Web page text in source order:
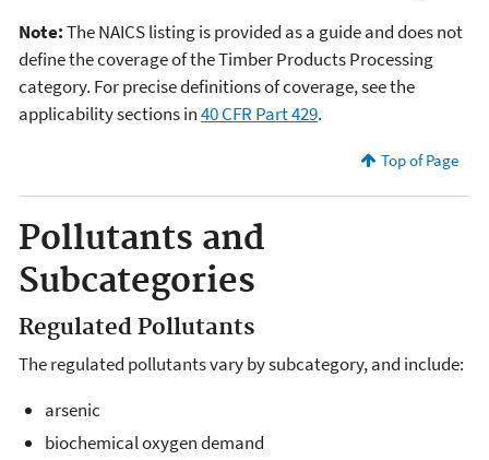
Note:The NAICS listing is provided as a guide and does not
define the coverage of the Timber Products Processing
category. For precise definitions of coverage, see the
applicability sections in40 CFR Part 429.
Top of Page
Pollutants and
Subcategories
Regulated Pollutants
The regulated pollutants vary by subcategory, and include:
arsenic
biochemical oxygen demand